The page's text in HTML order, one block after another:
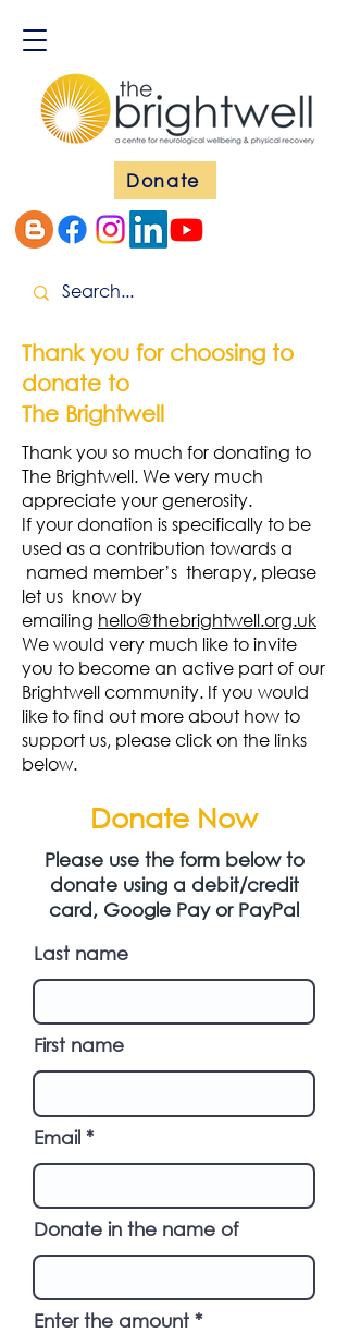
Donate
Thank you for choosing to
donate to
The Brightwell
Thank you so much for donating to
The Brightwell. We very much
appreciate your generosity.
If your donation is specifically to be
used as a contribution towards a
named member’s therapy, please
let us know by
emailing hello@thebrightwell.org.uk
We would very much like to invite
you to become an active part of our
Brightwell community. If you would
like to find out more about how to
support us, please click on the links
below.
Donate Now
Please use the form below to
donate using a debit/credit
card, Google Pay or PayPal
Last name
First name
Email
Donate in the name of
Enter the amount